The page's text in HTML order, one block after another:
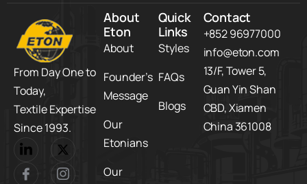
From Day One to
Today,​
Textile Expertise
Since 1993.
About
Eton
About
Founder’s
Message
Our
Etonians
Our
Quick
Links
Styles
FAQs
Blogs
Contact
+852 96977000
info@eton.com
13/F, Tower 5,​
Guan Yin Shan
CBD,​ Xiamen
China 361008